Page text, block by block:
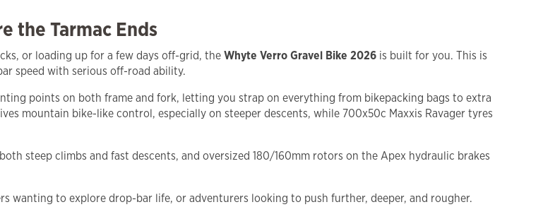
the Tarmac Ends
or loading up for a few days off-grid, theWhyte Verro Gravel Bike 2026 is built for you. This is
speed with serious off-road ability.
points on both frame and fork, letting you strap on everything from bikepacking bags to extra
mountain bike-like control, especially on steeper descents, while 700x50c Maxxis Ravager tyres
steep climbs and fast descents, and oversized 180/160mm rotors on the Apex hydraulic brakes
to explore drop-bar life, or adventurers looking to push further, deeper, and rougher.